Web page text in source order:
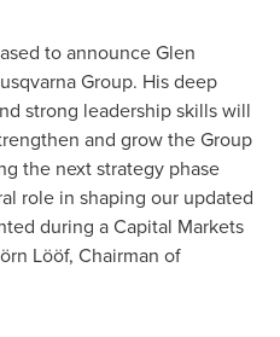
to announceGlen
Group. His deep
strong leadership skills will
and grow the Group
the next strategy phase
role in shaping our updated
during a Capital Markets
Lööf, Chairman of